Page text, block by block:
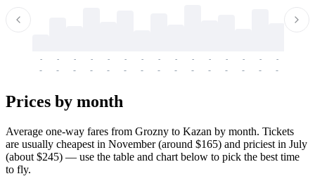
-
-
-
-
-
-
-
-
-
-
-
-
-
-
-
-
-
-
-
-
-
-
-
-
-
-
-
-
-
-
Prices by month
Average one-way fares from Grozny to Kazan by month. Tickets
are usually cheapest in November (around $165) and priciest in July
(about $245) — use the table and chart below to pick the best time
to fly.